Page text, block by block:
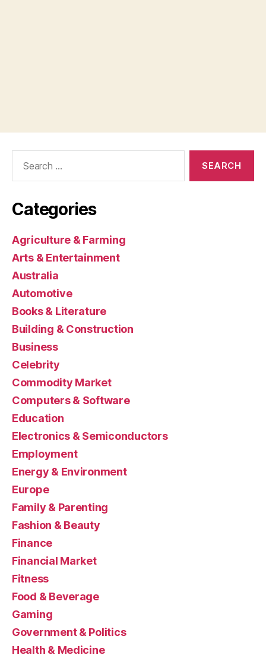
Categories
Agriculture & Farming
Arts & Entertainment
Australia
Automotive
Books & Literature
Building & Construction
Business
Celebrity
Commodity Market
Computers & Software
Education
Electronics & Semiconductors
Employment
Energy & Environment
Europe
Family & Parenting
Fashion & Beauty
Finance
Financial Market
Fitness
Food & Beverage
Gaming
Government & Politics
Health & Medicine